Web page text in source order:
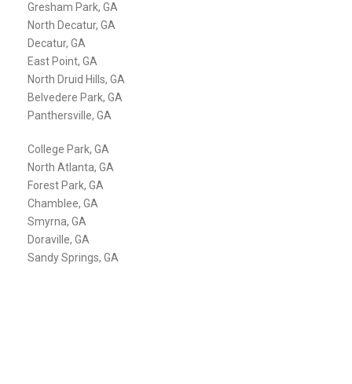
Gresham Park, GA
North Decatur, GA
Decatur, GA
East Point, GA
North Druid Hills, GA
Belvedere Park, GA
Panthersville, GA
College Park, GA
North Atlanta, GA
Forest Park, GA
Chamblee, GA
Smyrna, GA
Doraville, GA
Sandy Springs, GA